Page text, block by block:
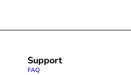
Support
FAQ